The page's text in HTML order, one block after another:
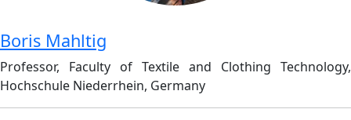
Boris Mahltig
Professor, Faculty of Textile and Clothing Technology,
Hochschule Niederrhein, Germany